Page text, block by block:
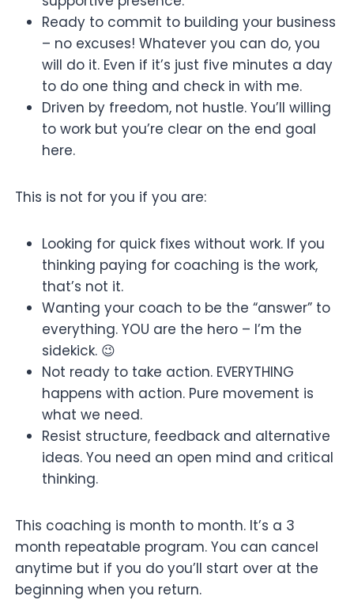
Ready to commit to building your business
– no excuses! Whatever you can do, you
will do it. Even if it’s just five minutes a day
to do one thing and check in with me.
Driven by freedom, not hustle. You’ll willing
to work but you’re clear on the end goal
here.
This is not for you if you are:
Looking for quick fixes without work. If you
thinking paying for coaching is the work,
that’s not it.
Wanting your coach to be the “answer” to
everything. YOU are the hero – I’m the
sidekick. 😉
Not ready to take action. EVERYTHING
happens with action. Pure movement is
what we need.
Resist structure, feedback and alternative
ideas. You need an open mind and critical
thinking.
This coaching is month to month. It’s a 3
month repeatable program. You can cancel
anytime but if you do you’ll start over at the
beginning when you return.